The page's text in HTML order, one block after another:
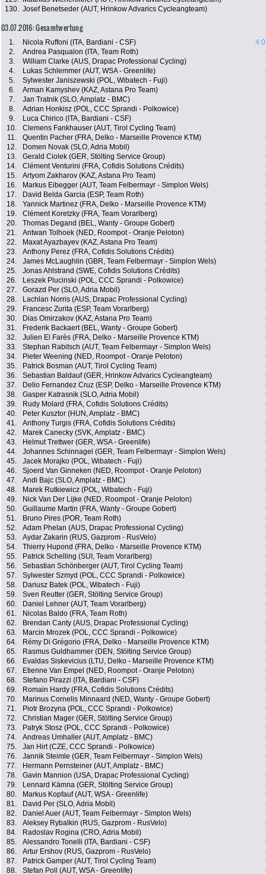
130. Josef Benetseder (AUT, Hrinkow Advarics Cycleangteam)
03.07.2016: Gesamtwertung
1. Nicola Ruffoni (ITA, Bardiani - CSF)
2.
Andrea Pasqualon (ITA, Team Roth)
3.
William Clarke (AUS, Drapac Professional Cycling)
4.
Lukas Schlemmer (AUT, WSA - Greenlife)
5.
Sylwester Janiszewski (POL, Wibatech - Fuji)
6.
Arman Kamyshev (KAZ, Astana Pro Team)
7.
Jan Tratnik (SLO, Amplatz - BMC)
8.
Adrian Honkisz (POL, CCC Sprandi - Polkowice)
9.
Luca Chirico (ITA, Bardiani - CSF)
10.
Clemens Fankhauser (AUT, Tirol Cycling Team)
11.
Quentin Pacher (FRA, Delko - Marseille Provence KTM)
12.
Domen Novak (SLO, Adria Mobil)
13.
Gerald Ciolek (GER, Stölting Service Group)
14.
Clément Venturini (FRA, Cofidis Solutions Crédits)
15.
Artyom Zakharov (KAZ, Astana Pro Team)
16.
Markus Eibegger (AUT, Team Felbermayr - Simplon Wels)
17.
David Belda Garcia (ESP, Team Roth)
18.
Yannick Martinez (FRA, Delko - Marseille Provence KTM)
19.
Clément Koretzky (FRA, Team Vorarlberg)
20.
Thomas Degand (BEL, Wanty - Groupe Gobert)
21.
Antwan Tolhoek (NED, Roompot - Oranje Peloton)
22.
Maxat Ayazbayev (KAZ, Astana Pro Team)
23.
Anthony Perez (FRA, Cofidis Solutions Crédits)
24.
James McLaughlin (GBR, Team Felbermayr - Simplon Wels)
25.
Jonas Ahlstrand (SWE, Cofidis Solutions Crédits)
26.
Leszek Plucinski (POL, CCC Sprandi - Polkowice)
27.
Gorazd Per (SLO, Adria Mobil)
28.
Lachlan Norris (AUS, Drapac Professional Cycling)
29.
Francesc Zurita (ESP, Team Vorarlberg)
30.
Dias Omirzakov (KAZ, Astana Pro Team)
31.
Frederik Backaert (BEL, Wanty - Groupe Gobert)
32.
Julien El Farès (FRA, Delko - Marseille Provence KTM)
33.
Stephan Rabitsch (AUT, Team Felbermayr - Simplon Wels)
34.
Pieter Weening (NED, Roompot - Oranje Peloton)
35.
Patrick Bosman (AUT, Tirol Cycling Team)
36.
Sebastian Baldauf (GER, Hrinkow Advarics Cycleangteam)
37.
Delio Fernandez Cruz (ESP, Delko - Marseille Provence KTM)
38.
Gasper Katrasnik (SLO, Adria Mobil)
39.
Rudy Molard (FRA, Cofidis Solutions Crédits)
40.
Peter Kusztor (HUN, Amplatz - BMC)
41.
Anthony Turgis (FRA, Cofidis Solutions Crédits)
42.
Marek Canecky (SVK, Amplatz - BMC)
43.
Helmut Trettwer (GER, WSA - Greenlife)
44.
Johannes Schinnagel (GER, Team Felbermayr - Simplon Wels)
45.
Jacek Morajko (POL, Wibatech - Fuji)
46.
Sjoerd Van Ginneken (NED, Roompot - Oranje Peloton)
47.
Andi Bajc (SLO, Amplatz - BMC)
48.
Marek Rutkiewicz (POL, Wibatech - Fuji)
49.
Nick Van Der Lijke (NED, Roompot - Oranje Peloton)
50.
Guillaume Martin (FRA, Wanty - Groupe Gobert)
51.
Bruno Pires (POR, Team Roth)
52.
Adam Phelan (AUS, Drapac Professional Cycling)
53.
Aydar Zakarin (RUS, Gazprom - RusVelo)
54.
Thierry Hupond (FRA, Delko - Marseille Provence KTM)
55.
Patrick Schelling (SUI, Team Vorarlberg)
56.
Sebastian Schönberger (AUT, Tirol Cycling Team)
57.
Sylwester Szmyd (POL, CCC Sprandi - Polkowice)
58.
Dariusz Batek (POL, Wibatech - Fuji)
59.
Sven Reutter (GER, Stölting Service Group)
60.
Daniel Lehner (AUT, Team Vorarlberg)
61.
Nicolas Baldo (FRA, Team Roth)
62.
Brendan Canty (AUS, Drapac Professional Cycling)
63.
Marcin Mrozek (POL, CCC Sprandi - Polkowice)
64.
Rémy Di Grégorio (FRA, Delko - Marseille Provence KTM)
65.
Rasmus Guldhammer (DEN, Stölting Service Group)
66.
Evaldas Siskevicius (LTU, Delko - Marseille Provence KTM)
67.
Etienne Van Empel (NED, Roompot - Oranje Peloton)
68.
Stefano Pirazzi (ITA, Bardiani - CSF)
69.
Romain Hardy (FRA, Cofidis Solutions Crédits)
70.
Marinus Cornelis Minnaard (NED, Wanty - Groupe Gobert)
71.
Piotr Brozyna (POL, CCC Sprandi - Polkowice)
72.
Christian Mager (GER, Stölting Service Group)
73.
Patryk Stosz (POL, CCC Sprandi - Polkowice)
74.
Andreas Umhaller (AUT, Amplatz - BMC)
75.
Jan Hirt (CZE, CCC Sprandi - Polkowice)
76.
Jannik Steimle (GER, Team Felbermayr - Simplon Wels)
77.
Hermann Pernsteiner (AUT, Amplatz - BMC)
78.
Gavin Mannion (USA, Drapac Professional Cycling)
79.
Lennard Kämna (GER, Stölting Service Group)
80.
Markus Kopfauf (AUT, WSA - Greenlife)
81.
David Per (SLO, Adria Mobil)
82.
Daniel Auer (AUT, Team Felbermayr - Simplon Wels)
83.
Aleksey Rybalkin (RUS, Gazprom - RusVelo)
84.
Radoslav Rogina (CRO, Adria Mobil)
85.
Alessandro Tonelli (ITA, Bardiani - CSF)
86.
Artur Ershov (RUS, Gazprom - RusVelo)
87.
Patrick Gamper (AUT, Tirol Cycling Team)
88.
Stefan Poll (AUT, WSA - Greenlife)